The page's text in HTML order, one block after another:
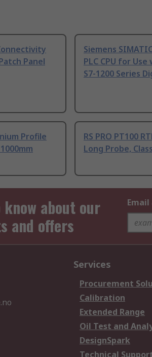
Panel
Siemens
PLC CPU for
S7-1200 Series
Profile
RS PRO PT100
Long Probe,
about our
and offers
Email
Services
Procurement
Calibration
Extended Range
Oil Test and
DesignSpark
Technical